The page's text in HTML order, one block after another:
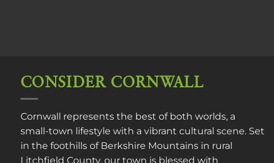
CONSIDER CORNWALL
Cornwall represents the best of both worlds, a
small-town lifestyle with a vibrant cultural scene. Set
in the foothills of Berkshire Mountains in rural
Litchfield County, our town is blessed with